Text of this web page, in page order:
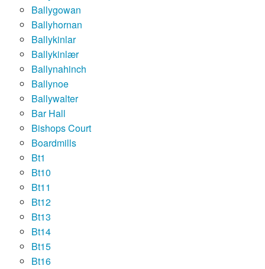
Ballygowan
Ballyhornan
Ballykinlar
Ballykinlær
Ballynahinch
Ballynoe
Ballywalter
Bar Hall
Bishops Court
Boardmills
Bt1
Bt10
Bt11
Bt12
Bt13
Bt14
Bt15
Bt16